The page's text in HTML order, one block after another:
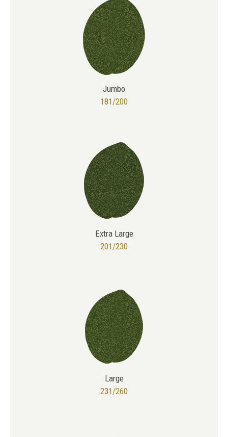
Jumbo
181/200
Extra Large
201/230
Large
231/260